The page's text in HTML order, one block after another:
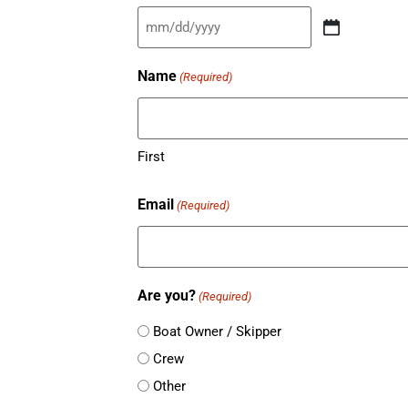
slash
DD
YYYY
Name (Required)
First
Email (Required)
Are you? (Required)
Boat Owner / Skipper
Crew
Other